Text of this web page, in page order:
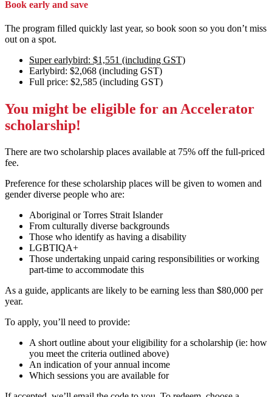
Book early and save
The program filled quickly last year, so book soon so you don’t miss
out on a spot.
Super earlybird: $1,551 (including GST)
Earlybird: $2,068 (including GST)
Full price: $2,585 (including GST)
You might be eligible for an Accelerator
scholarship!
There are two scholarship places available at 75% off the full-priced
fee.
Preference for these scholarship places will be given to women and
gender diverse people who are:
Aboriginal or Torres Strait Islander
From culturally diverse backgrounds
Those who identify as having a disability
LGBTIQA+
Those undertaking unpaid caring responsibilities or working
part-time to accommodate this
As a guide, applicants are likely to be earning less than $80,000 per
year.
To apply, you’ll need to provide:
A short outline about your eligibility for a scholarship (ie: how
you meet the criteria outlined above)
An indication of your annual income
Which sessions you are available for